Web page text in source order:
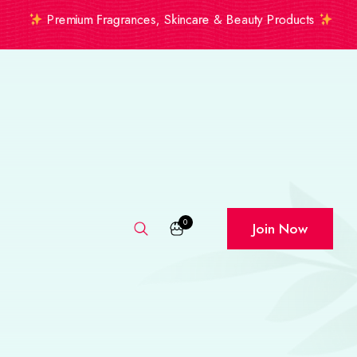
Premium Fragrances, Skincare & Beauty Products
0 Join Now